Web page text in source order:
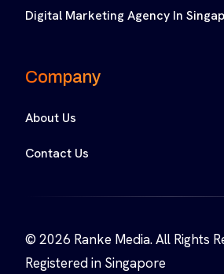
Digital Marketing Agency In
Company
About Us
Contact Us
© 2026 Ranke Media. All Rights
Registered in Singapore